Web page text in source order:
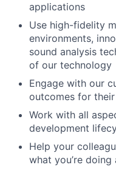
applications
Use high-fidelity
environments,
sound analysis
of our technology
Engage with our
outcomes for
Work with all
development
Help your
what you’re doing